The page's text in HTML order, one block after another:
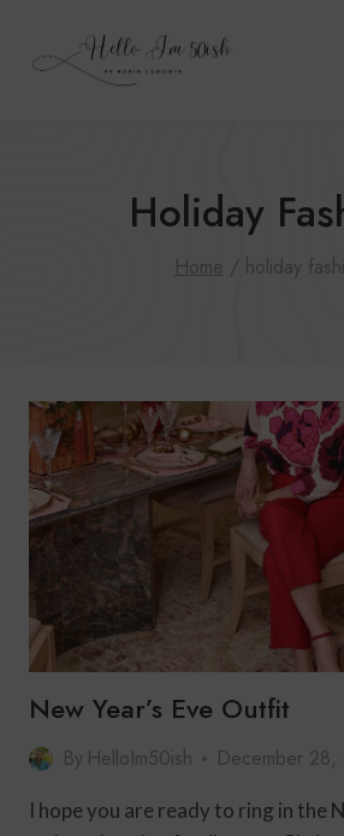
Holiday
Home / holiday
New Year’s Eve Outfit
By HelloIm50ish December 28,
I hope you are ready to ring in the